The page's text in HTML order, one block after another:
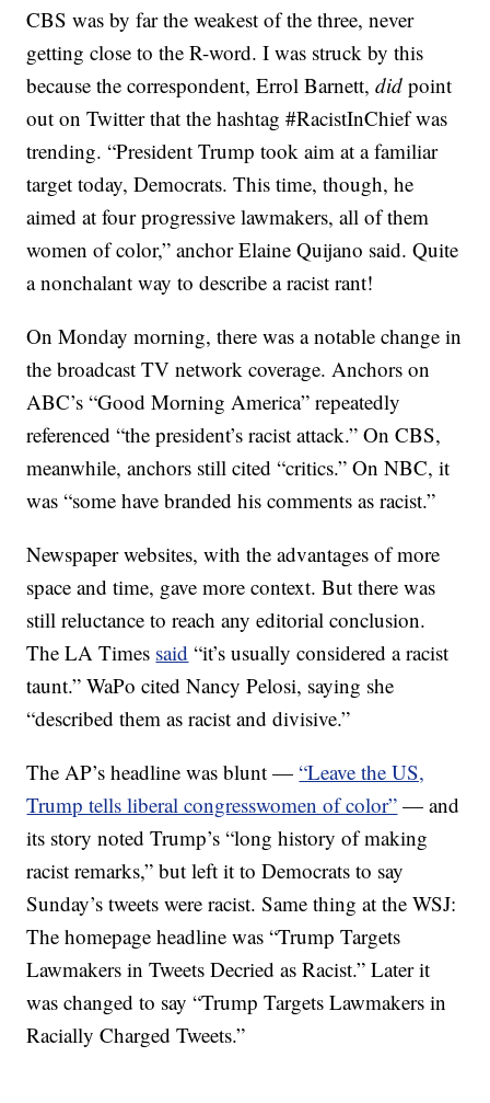
CBS was by far the weakest of the three, never
getting close to the R-word. I was struck by this
because the correspondent, Errol Barnett,did point
out on Twitter that the hashtag #RacistInChief was
trending. “President Trump took aim at a familiar
target today, Democrats. This time, though, he
aimed at four progressive lawmakers, all of them
women of color,” anchor Elaine Quijano said. Quite
a nonchalant way to describe a racist rant!
On Monday morning, there was a notable change in
the broadcast TV network coverage. Anchors on
ABC’s “Good Morning America” repeatedly
referenced “the president’s racist attack.” On CBS,
meanwhile, anchors still cited “critics.” On NBC, it
was “some have branded his comments as racist.”
Newspaper websites, with the advantages of more
space and time, gave more context. But there was
still reluctance to reach any editorial conclusion.
The LA Times said “it’s usually considered a racist
taunt.” WaPo cited Nancy Pelosi, saying she
“described them as racist and divisive.”
The AP’s headline was blunt —“Leave the US,
Trump tells liberal congresswomen of color” — and
its story noted Trump’s “long history of making
racist remarks,” but left it to Democrats to say
Sunday’s tweets were racist. Same thing at the WSJ:
The homepage headline was “Trump Targets
Lawmakers in Tweets Decried as Racist.” Later it
was changed to say “Trump Targets Lawmakers in
Racially Charged Tweets.”